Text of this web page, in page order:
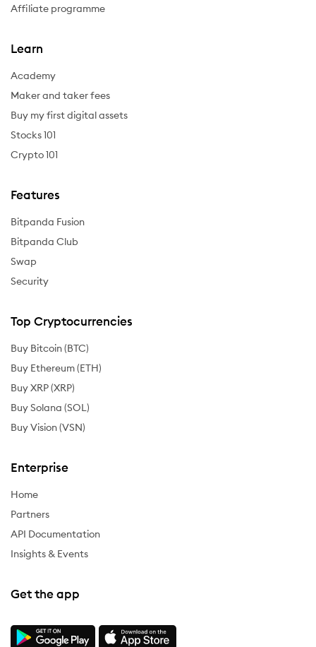
Affiliate programme
Learn
Academy
Maker and taker fees
Buy my first digital assets
Stocks 101
Crypto 101
Features
Bitpanda Fusion
Bitpanda Club
Swap
Security
Top Cryptocurrencies
Buy Bitcoin (BTC)
Buy Ethereum (ETH)
Buy XRP (XRP)
Buy Solana (SOL)
Buy Vision (VSN)
Enterprise
Home
Partners
API Documentation
Insights & Events
Get the app